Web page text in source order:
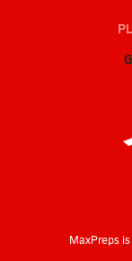
MaxPreps